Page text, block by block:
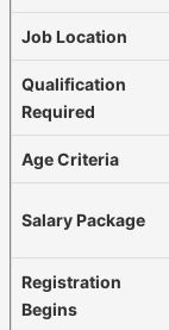
Job Location
Qualification
Required
Age Criteria
Salary Package
Registration
Begins